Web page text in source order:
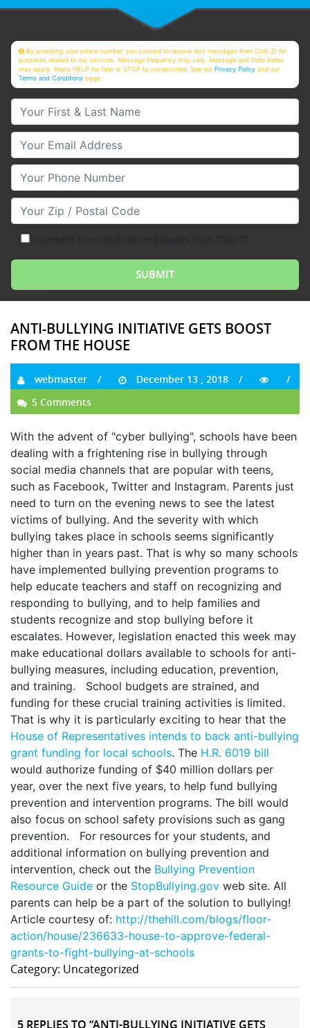
By providing your phone number, you consent to receive text messages from Club Z! for
purposes related to our services. Message frequency may vary. Message and Data Rates
may apply. Reply HELP for help or STOP to unsubscribe. See ourPrivacy Policy and our
Terms and Conditions page
Your First & Last Name
Your Email
Your Phone Number
Your Zip/Postal Code
ANTI-BULLYING INITIATIVE GETS BOOST
FROM THE HOUSE
webmaster
December 13 , 2018
5 Comments
With the advent of "cyber bullying", schools have been
dealing with a frightening rise in bullying through
social media channels that are popular with teens,
such as Facebook, Twitter and Instagram. Parents just
need to turn on the evening news to see the latest
victims of bullying. And the severity with which
bullying takes place in schools seems significantly
higher than in years past. That is why so many schools
have implemented bullying prevention programs to
help educate teachers and staff on recognizing and
responding to bullying, and to help families and
students recognize and stop bullying before it
escalates. However, legislation enacted this week may
make educational dollars available to schools for anti-
bullying measures, including education, prevention,
and training. School budgets are strained, and
funding for these crucial training activities is limited.
That is why it is particularly exciting to hear that the
House of Representatives intends to back anti-bullying
grant funding for local schools. The H.R. 6019 bill
would authorize funding of $40 million dollars per
year, over the next five years, to help fund bullying
prevention and intervention programs. The bill would
also focus on school safety provisions such as gang
prevention. For resources for your students, and
additional information on bullying prevention and
intervention, check out the Bullying Prevention
Resource Guide or the StopBullying.gov web site. All
parents can help be a part of the solution to bullying!
Article courtesy of: http://thehill.com/blogs/floor-
action/house/236633-house-to-approve-federal-
grants-to-fight-bullying-at-schools
Category: Uncategorized
5 REPLIES TO “ANTI-BULLYING INITIATIVE GETS